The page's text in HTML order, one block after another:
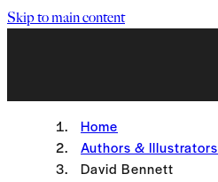
Skip to main content
Home
Authors & Illustrators
David Bennett